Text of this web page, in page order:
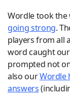
Wordle took the
going strong.
players from all
word caught
prompted not
also ourWordle
answers